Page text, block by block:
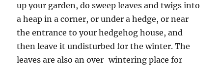
up your garden, do sweep leaves and twigs into
a heap in a corner, or under a hedge, or near
the entrance to your hedgehog house, and
then leave it undisturbed for the winter. The
leaves are also an over-wintering place for